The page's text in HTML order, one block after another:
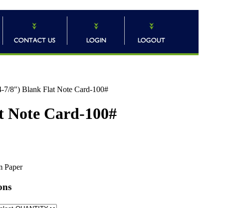
7/8") Blank Flat Note Card-100#
Card-100#
Paper